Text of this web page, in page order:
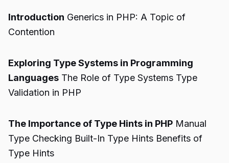
Introduction Generics in PHP: A Topic of
Contention
Exploring Type Systems in Programming
Languages The Role of Type Systems Type
Validation in PHP
The Importance of Type Hints in PHP Manual
Type Checking Built-In Type Hints Benefits of
Type Hints